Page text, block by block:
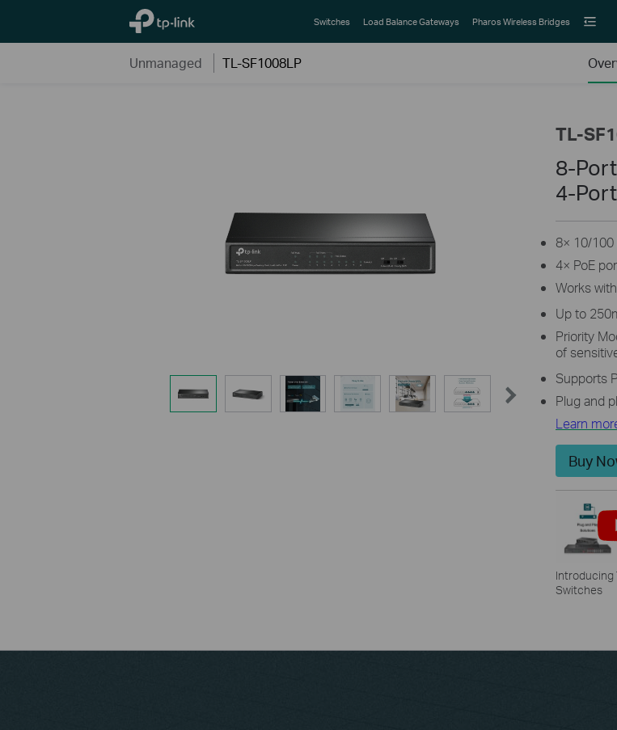
TP-Link, Reliably Smart Switches Load Balance Gateways Pharos Wireless Bridges
Unmanaged TL-SF1008LP
TL-
8-
4-
8× 10/
4× PoE
Works
Up to
Priority
of
Supports
Plug and
Learn
Buy
Introducing
Switches